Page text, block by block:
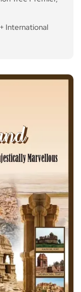
International